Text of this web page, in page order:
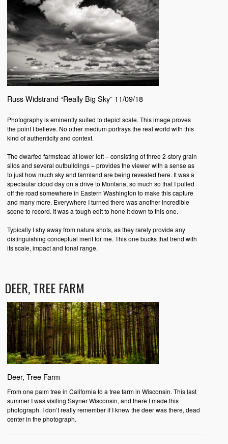
Russ Widstrand “Really Big Sky” 11/09/18
Photography is eminently suited to depict scale. This image proves
the point I believe. No other medium portrays the real world with this
kind of authenticity and context.
The dwarfed farmstead at lower left – consisting of three 2-story grain
silos and several outbuildings – provides the viewer with a sense as
to just how much sky and farmland are being revealed here. It was a
spectaular cloud day on a drive to Montana, so much so that I pulled
off the road somewhere in Eastern Washington to make this capture
and many more. Everywhere I turned there was another incredible
scene to record. It was a tough edit to hone it down to this one.
Typically I shy away from nature shots, as they rarely provide any
distinguishing conceptual merit for me. This one bucks that trend with
its scale, impact and tonal range.
DEER, TREE FARM
Deer, Tree Farm
From one palm tree in California to a tree farm in Wisconsin. This last
summer I was visiting Sayner Wisconsin, and there I made this
photograph. I don’t really remember if I knew the deer was there, dead
center in the photograph.